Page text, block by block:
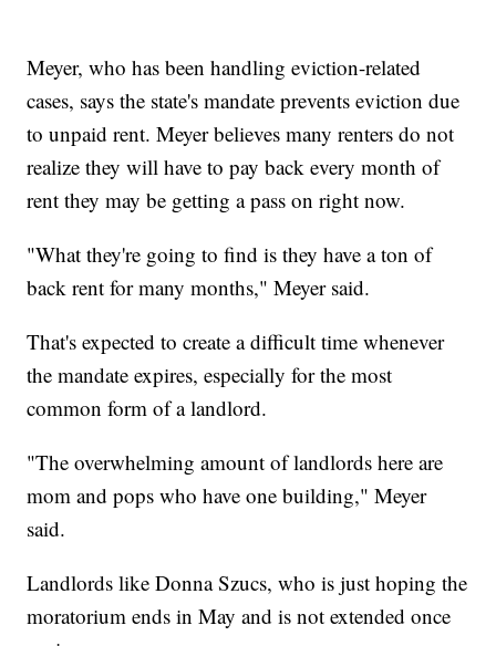
Meyer, who has been handling eviction-related
cases, says the state's mandate prevents eviction due
to unpaid rent. Meyer believes many renters do not
realize they will have to pay back every month of
rent they may be getting a pass on right now.
"What they're going to find is they have a ton of
back rent for many months," Meyer said.
That's expected to create a difficult time whenever
the mandate expires, especially for the most
common form of a landlord.
"The overwhelming amount of landlords here are
mom and pops who have one building," Meyer
said.
Landlords like Donna Szucs, who is just hoping the
moratorium ends in May and is not extended once